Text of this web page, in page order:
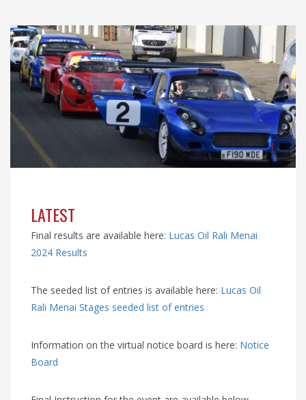
LATEST
Final results are available here: Lucas Oil Rali Menai
2024 Results
The seeded list of entries is available here: Lucas Oil
Rali Menai Stages seeded list of entries
Information on the virtual notice board is here: Notice
Board